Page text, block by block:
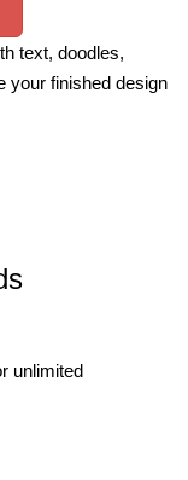
text, doodles,
your finished design
unlimited